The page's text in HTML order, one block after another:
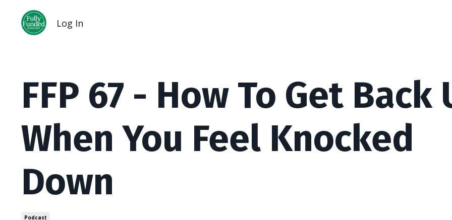
Log In
FFP 67 - How To Get Back
When You Feel Knocked
Down
Podcast